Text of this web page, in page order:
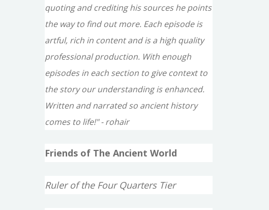
quoting and crediting his sources he points
the way to find out more. Each episode is
artful, rich in content and is a high quality
professional production. With enough
episodes in each section to give context to
the story our understanding is enhanced.
Written and narrated so ancient history
comes to life!" - rohair
Friends of The Ancient World
Ruler of the Four Quarters Tier